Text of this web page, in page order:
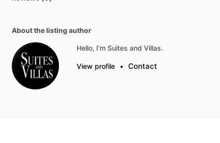
About the listing author
Hello, I'm Suites and Villas.
View profile • Contact